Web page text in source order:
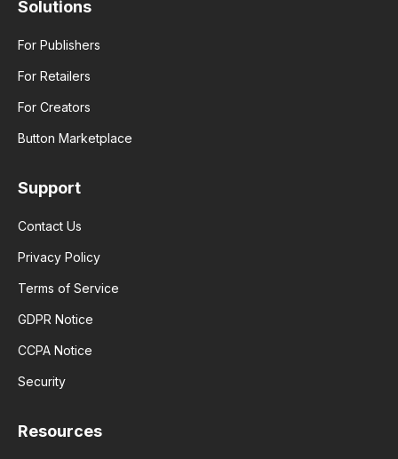
Solutions
For Publishers
For Retailers
For Creators
Button Marketplace
Support
Contact Us
Privacy Policy
Terms of Service
GDPR Notice
CCPA Notice
Security
Resources